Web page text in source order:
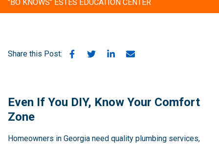
"BO KNOWS" ESTES EDUCATION CENTER
Share this Post:
Even If You DIY, Know Your Comfort
Zone
Homeowners in Georgia need quality plumbing services,